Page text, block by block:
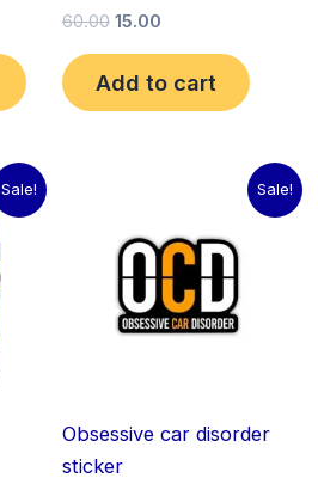
chosen
the
60.00 15.00
Add to cart
Sale! Sale!
Obsessive car disorder
sticker
₹60.00.₹15.00.